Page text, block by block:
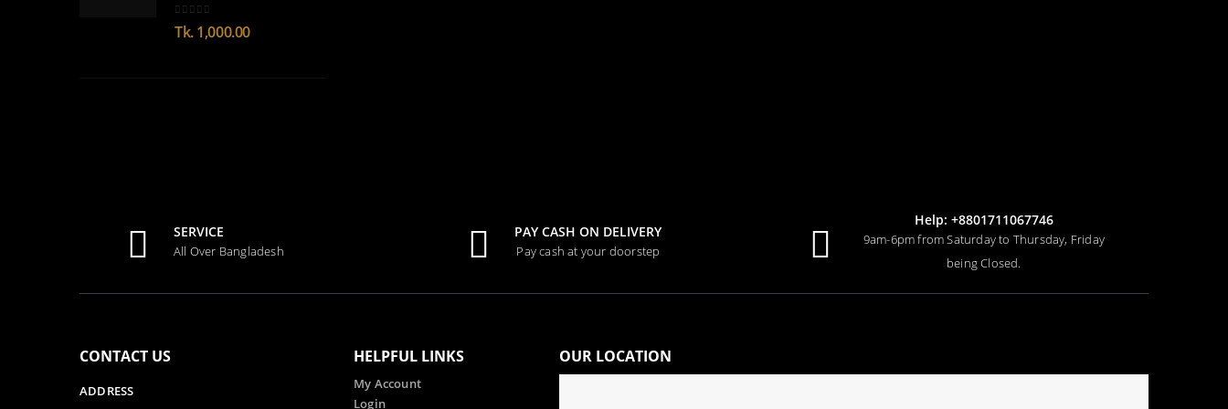
0out of 5
Tk.1,000.00
SERVICE
All Over Bangladesh
PAY CASH ON DELIVERY
Pay cash at your doorstep
Help: +8801711067746
9am-6pm from Saturday to Thursday, Friday
being Closed.
CONTACT US
ADDRESS
HELPFUL LINKS
My Account
Login
OUR LOCATION